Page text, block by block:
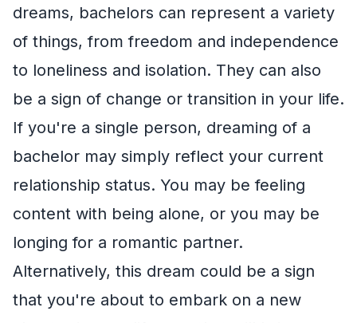
dreams, bachelors can represent a variety
of things, from freedom and independence
to loneliness and isolation. They can also
be a sign of change or transition in your life.
If you're a single person, dreaming of a
bachelor may simply reflect your current
relationship status. You may be feeling
content with being alone, or you may be
longing for a romantic partner.
Alternatively, this dream could be a sign
that you're about to embark on a new